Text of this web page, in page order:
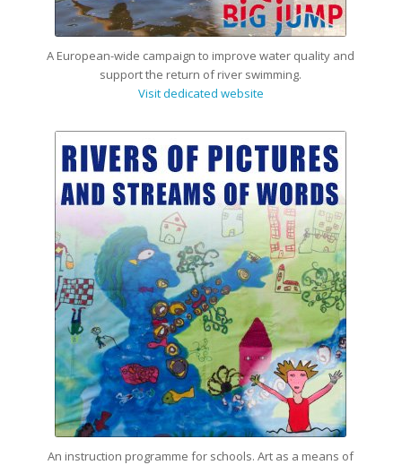
A European-wide campaign to improve water quality and
support the return of river swimming.
Visit dedicated website
An instruction programme for schools. Art as a means of